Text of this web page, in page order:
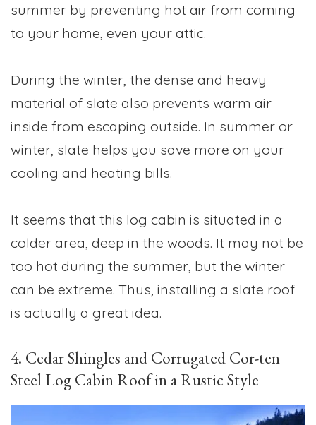
summer by preventing hot air from coming
to your home, even your attic.
During the winter, the dense and heavy
material of slate also prevents warm air
inside from escaping outside. In summer or
winter, slate helps you save more on your
cooling and heating bills.
It seems that this log cabin is situated in a
colder area, deep in the woods. It may not be
too hot during the summer, but the winter
can be extreme. Thus, installing a slate roof
is actually a great idea.
4. Cedar Shingles and Corrugated Cor-ten
Steel Log Cabin Roof in a Rustic Style